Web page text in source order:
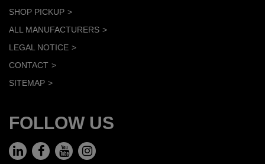
SHOP PICKUP
ALL MANUFACTURERS
LEGAL NOTICE
CONTACT
SITEMAP
FOLLOW US